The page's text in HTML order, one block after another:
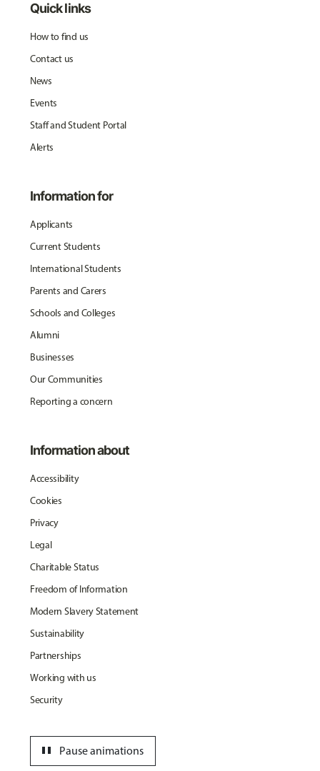
Quick links
How to find us
Contact us
News
Events
Staff and Student Portal
Alerts
Information for
Applicants
Current Students
International Students
Parents and Carers
Schools and Colleges
Alumni
Businesses
Our Communities
Reporting a concern
Information about
Accessibility
Cookies
Privacy
Legal
Charitable Status
Freedom of Information
Modern Slavery Statement
Sustainability
Partnerships
Working with us
Security
Pause animations
pause